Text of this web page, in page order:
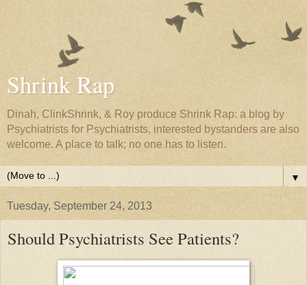
Shrink Rap
Dinah, ClinkShrink, & Roy produce Shrink Rap: a blog by
Psychiatrists for Psychiatrists, interested bystanders are also
welcome. A place to talk; no one has to listen.
▼
Tuesday, September 24, 2013
Should Psychiatrists See Patients?